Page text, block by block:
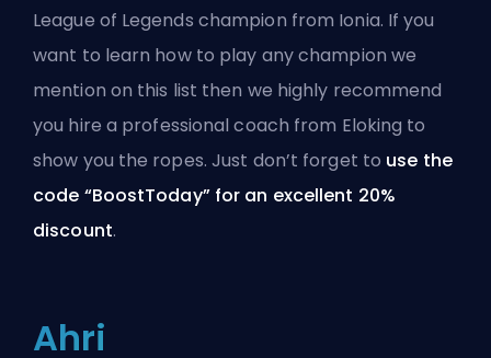
League of Legends champion from Ionia. If you
want to learn how to play any champion we
mention on this list then we highly recommend
you hire a professional coach from Eloking to
show you the ropes. Just don’t forget to use the
code “BoostToday” for an excellent 20%
discount.
Ahri